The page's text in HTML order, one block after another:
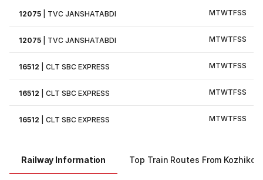
12075 TVC JANSHATABDI MTWTFSS
12075 TVC JANSHATABDI MTWTFSS
16512 |CLT SBC EXPRESS MTWTFSS
16512 |CLT SBC EXPRESS MTWTFSS
16512 |CLT SBC EXPRESS MTWTFSS
Railway Information Top Train Routes From